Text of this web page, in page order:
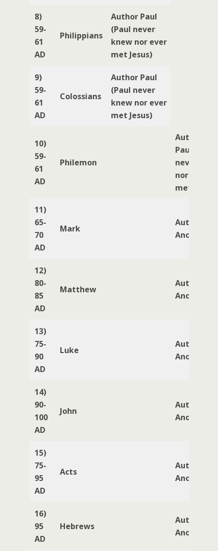
8)
59-
61
AD
Philippians
Author Paul
(Paul never
knew nor ever
met Jesus)
9)
59-
61
AD
Colossians
Author Paul
(Paul never
knew nor ever
met Jesus)
10)
59-
61
AD
Philemon
Author
Paul (Paul
never
nor ever
met Jesus)
11)
65-
70
AD
Mark
Author
12)
80-
85
AD
Matthew
Author
13)
75-
90
AD
Luke
Author
14)
90-
100
AD
John
Author
15)
75-
95
AD
Acts
Author
16)
95
AD
Hebrews
Author